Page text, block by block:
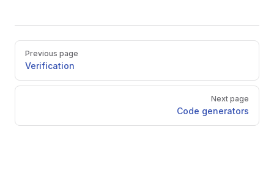
Pager
Previous page
Verification
Next page
Code generators